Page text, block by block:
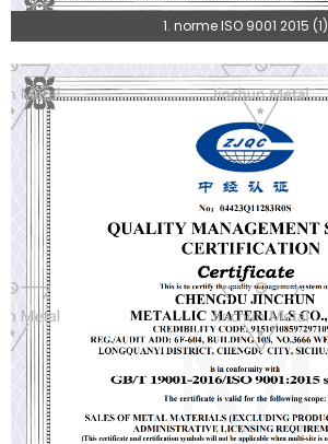
1. norme ISO 9001 2015 (1)